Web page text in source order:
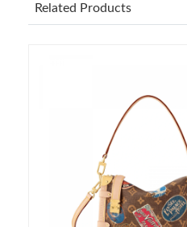
Related Products